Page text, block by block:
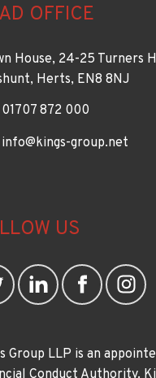
OFFICE
House, 24-25 Turners
Herts, EN8 8NJ
01707 872 000
info@kings-group.net
US
Group LLP is an
Conduct Authority.